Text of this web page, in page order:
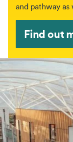
and pathway
Find out